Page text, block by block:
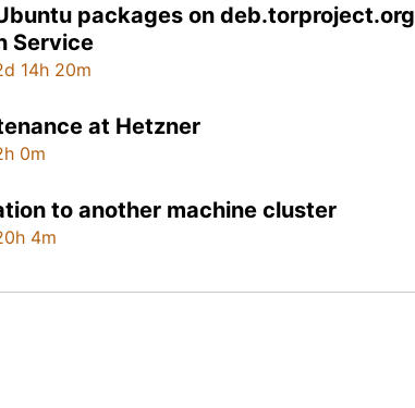
packages on deb.torproject.org
Service
14h 20m
at Hetzner
0m
to another machine cluster
4m